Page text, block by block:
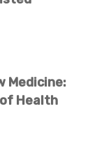
Medicine:
Health